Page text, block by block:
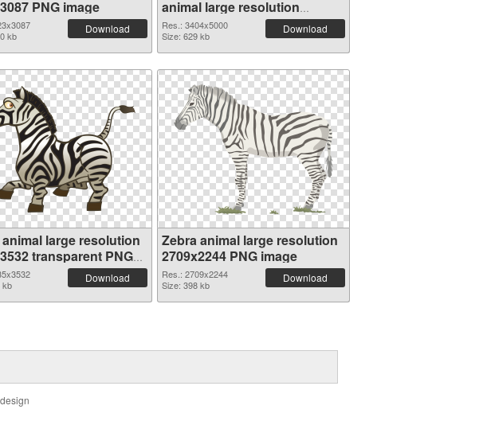
PNG image
kb
Download
animal large resolution
3404x5000
Res.: 3404x5000
Size: 629 kb
Download
large resolution
transparent PNG
kb
Download
Zebra animal large resolution
2709x2244 PNG image
Res.: 2709x2244
Size: 398 kb
Download